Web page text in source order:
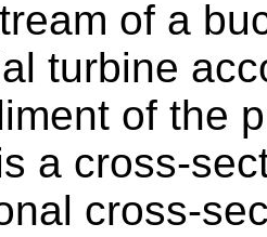
of a
turbine
of the
a cross-
cross-